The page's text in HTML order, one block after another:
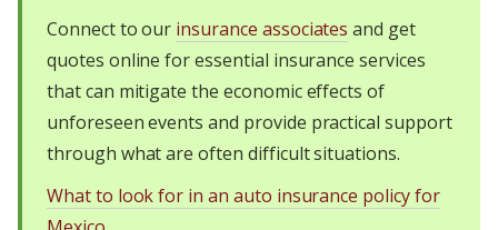
Connect to our insurance associates and get
quotes online for essential insurance services
that can mitigate the economic effects of
unforeseen events and provide practical support
through what are often difficult situations.
What to look for in an auto insurance policy for